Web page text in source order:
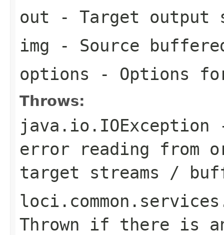
out - Target output
img - Source
options - Options
Throws:
java.io.IOException
error reading from
target streams /
Thrown if there is